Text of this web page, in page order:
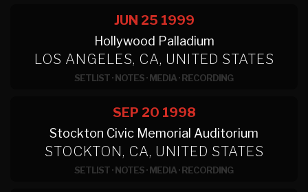
JUN 25 1999
Hollywood Palladium
LOS ANGELES, CA, UNITED STATES
SETLIST·NOTES·MEDIA·RECORDING
SEP 20 1998
Stockton Civic Memorial Auditorium
STOCKTON, CA, UNITED STATES
SETLIST·NOTES·MEDIA·RECORDING